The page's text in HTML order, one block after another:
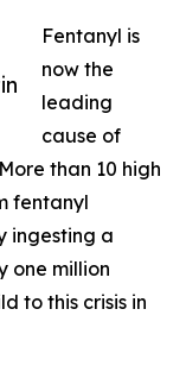
Fentanyl is
now the
leading
cause of
than 10 high
fentanyl
ingesting a
one million
to this crisis in